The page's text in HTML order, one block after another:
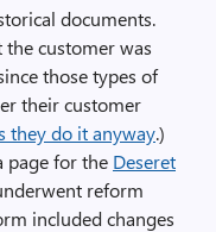
documents.
customer was
those types of
their customer
they do it anyway.)
page for the Deseret
reform
included changes